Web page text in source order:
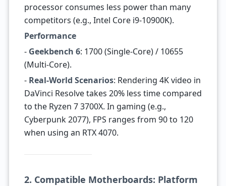
processor consumes less power than many
competitors (e.g., Intel Core i9-10900K).
Performance
- Geekbench 6: 1700 (Single-Core) / 10655
(Multi-Core).
- Real-World Scenarios: Rendering 4K video in
DaVinci Resolve takes 20% less time compared
to the Ryzen 7 3700X. In gaming (e.g.,
Cyberpunk 2077), FPS ranges from 90 to 120
when using an RTX 4070.
2. Compatible Motherboards: Platform